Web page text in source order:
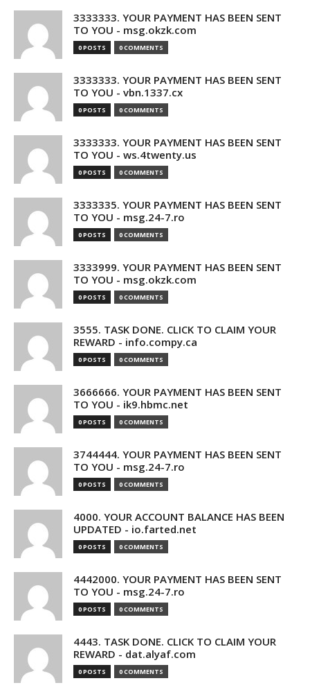
3333333. YOUR PAYMENT HAS BEEN SENT
TO YOU - msg.okzk.com
0 POSTS 0 COMMENTS
3333333. YOUR PAYMENT HAS BEEN SENT
TO YOU - vbn.1337.cx
0 POSTS 0 COMMENTS
3333333. YOUR PAYMENT HAS BEEN SENT
TO YOU - ws.4twenty.us
0 POSTS 0 COMMENTS
3333335. YOUR PAYMENT HAS BEEN SENT
TO YOU - msg.24-7.ro
0 POSTS 0 COMMENTS
3333999. YOUR PAYMENT HAS BEEN SENT
TO YOU - msg.okzk.com
0 POSTS 0 COMMENTS
3555. TASK DONE. CLICK TO CLAIM YOUR
REWARD - info.compy.ca
0 POSTS 0 COMMENTS
3666666. YOUR PAYMENT HAS BEEN SENT
TO YOU - ik9.hbmc.net
0 POSTS 0 COMMENTS
3744444. YOUR PAYMENT HAS BEEN SENT
TO YOU - msg.24-7.ro
0 POSTS 0 COMMENTS
4000. YOUR ACCOUNT BALANCE HAS BEEN
UPDATED - io.farted.net
0 POSTS 0 COMMENTS
4442000. YOUR PAYMENT HAS BEEN SENT
TO YOU - msg.24-7.ro
0 POSTS 0 COMMENTS
4443. TASK DONE. CLICK TO CLAIM YOUR
REWARD - dat.alyaf.com
0 POSTS 0 COMMENTS